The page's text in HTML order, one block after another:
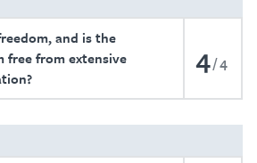
and is the
free from extensive
4 4